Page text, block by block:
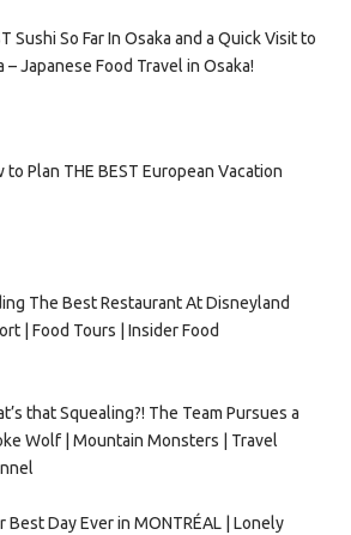
Sushi So Far In Osaka and a Quick Visit to
– Japanese Food Travel in Osaka!
to Plan THE BEST European Vacation
The Best Restaurant At Disneyland
| Food Tours | Insider Food
that Squealing?! The Team Pursues a
Wolf | Mountain Monsters | Travel
Best Day Ever in MONTRÉAL | Lonely